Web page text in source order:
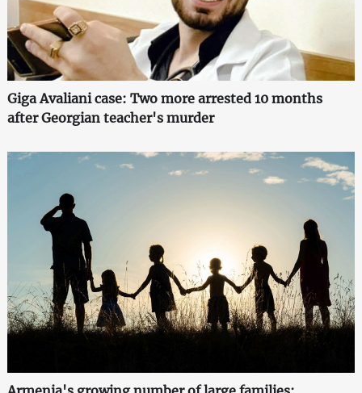
Giga Avaliani case: Two more arrested 10 months
after Georgian teacher's murder